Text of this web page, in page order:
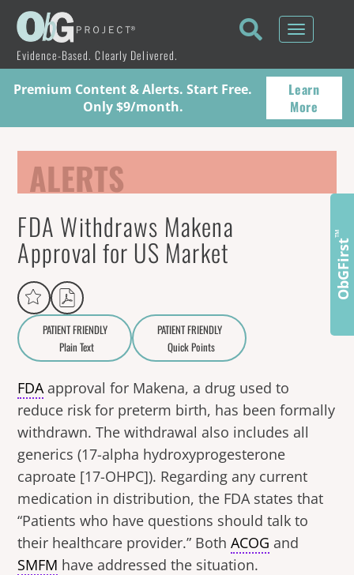
Evidence-Based. Clearly Delivered.
Toggle
Premium Content & Alerts. Start Free.
Only $9/month.
Learn
More
ALERTS
FDA Withdraws Makena
Approval for US Market
PATIENT FRIENDLY
Aa
Plain Text
PATIENT FRIENDLY
Quick Points
FDAapproval for Makena, a drug used to
reduce risk for preterm birth, has been formally
withdrawn. The withdrawal also includes all
generics (17-alpha hydroxyprogesterone
caproate [17-OHPC]). Regarding any current
medication in distribution, the FDA states that
“Patients who have questions should talk to
their healthcare provider.” BothACOG and
SMFM have addressed the situation.
ObGFirst
™